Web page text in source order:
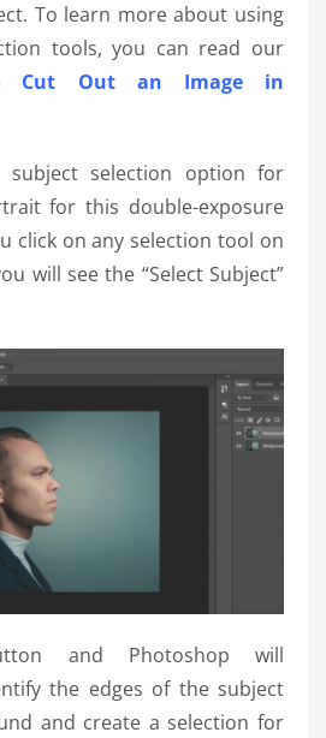
To learn more about using
tools, you can read our
Cut Out an Image in
selection option for
for this double-exposure
click on any selection tool on
will see the “Select Subject”
and Photoshop will
the edges of the subject
and create a selection for